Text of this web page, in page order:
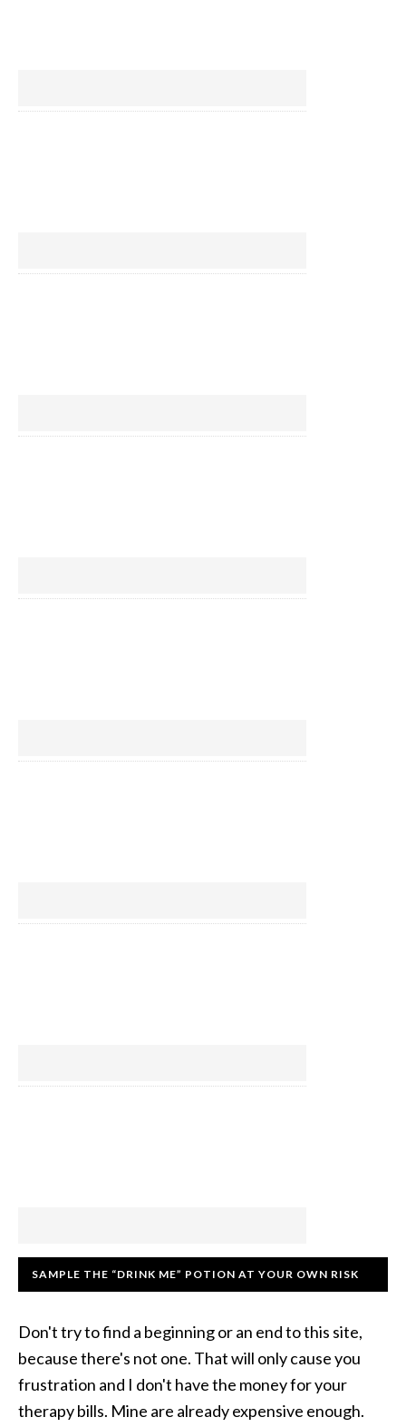
SAMPLE THE “DRINK ME” POTION AT YOUR OWN RISK
Don't try to find a beginning or an end to this site,
because there's not one. That will only cause you
frustration and I don't have the money for your
therapy bills. Mine are already expensive enough.